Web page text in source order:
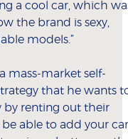
a cool car, which
the brand is sexy,
models.”
mass-market self-
that he wants
by renting out their
be able to add your car